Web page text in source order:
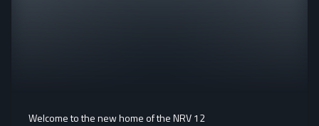
Welcome to the new home of the NRV 12